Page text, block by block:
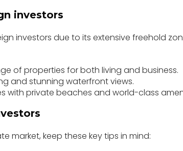
investors
investors due to its extensive freehold
of properties for both living and business.
and stunning waterfront views.
with private beaches and world-class
market, keep these key tips in mind: